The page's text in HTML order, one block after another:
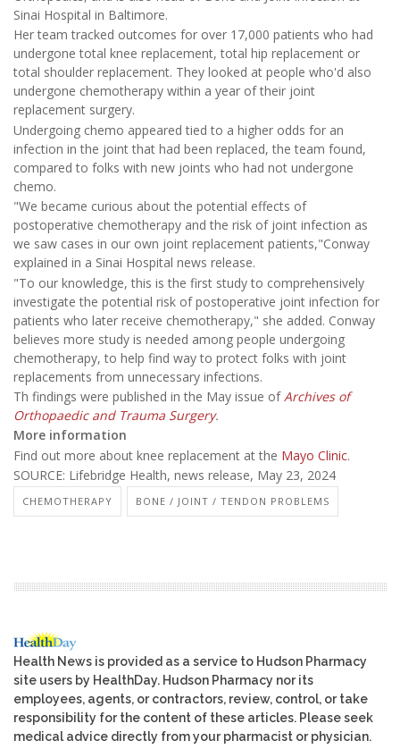
Sinai Hospital in Baltimore.
Her team tracked outcomes for over 17,000 patients who had
undergone total knee replacement, total hip replacement or
total shoulder replacement. They looked at people who'd also
undergone chemotherapy within a year of their joint
replacement surgery.
Undergoing chemo appeared tied to a higher odds for an
infection in the joint that had been replaced, the team found,
compared to folks with new joints who had not undergone
chemo.
"We became curious about the potential effects of
postoperative chemotherapy and the risk of joint infection as
we saw cases in our own joint replacement patients,"Conway
explained in a Sinai Hospital news release.
"To our knowledge, this is the first study to comprehensively
investigate the potential risk of postoperative joint infection for
patients who later receive chemotherapy," she added. Conway
believes more study is needed among people undergoing
chemotherapy, to help find way to protect folks with joint
replacements from unnecessary infections.
Th findings were published in the May issue ofArchives of
Orthopaedic and Trauma Surgery.
More information
Find out more about knee replacement at the Mayo Clinic.
SOURCE: Lifebridge Health, news release, May 23, 2024
CHEMOTHERAPY BONE / JOINT / TENDON PROBLEMS
Health News is provided as a service to Hudson Pharmacy
site users by HealthDay. Hudson Pharmacy nor its
employees, agents, or contractors, review, control, or take
responsibility for the content of these articles. Please seek
medical advice directly from your pharmacist or physician.